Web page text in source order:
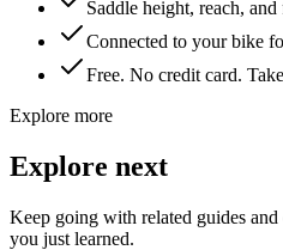
Saddle height, reach,
Connected to your bike
Free. No credit card.
Explore more
Explore next
Keep going with related guides
you just learned.